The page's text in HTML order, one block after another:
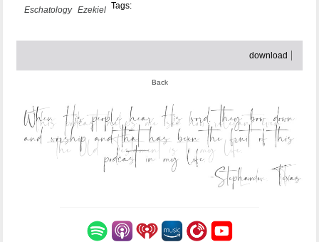
Tags:
Eschatology Ezekiel
download
Back